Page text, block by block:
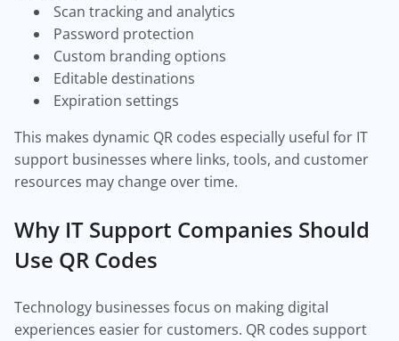
Scan tracking and analytics
Password protection
Custom branding options
Editable destinations
Expiration settings
This makes dynamic QR codes especially useful for IT
support businesses where links, tools, and customer
resources may change over time.
Why IT Support Companies Should
Use QR Codes
Technology businesses focus on making digital
experiences easier for customers. QR codes support